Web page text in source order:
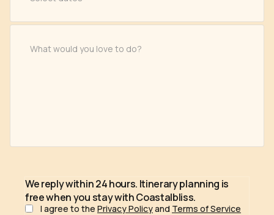
We reply within 24 hours. Itinerary planning is
free when you stay with Coastalbliss.
I agree to the Privacy Policyand Terms of Service